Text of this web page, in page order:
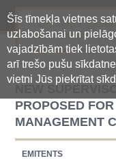
Šīs tīmekļa vietnes
uzlabošanai un
vajadzībām tiek
arī trešo pušu
vietni Jūs piekrītat
Oficiālā
centralizētā
NEW
PROPOSED
MANAGEMENT
EMITENTS